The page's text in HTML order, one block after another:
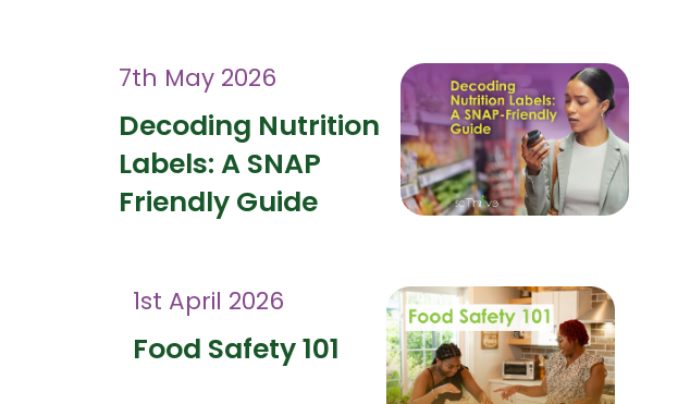
7th May 2026
Decoding Nutrition
Labels: A SNAP
Friendly Guide
1st April 2026
Food Safety 101